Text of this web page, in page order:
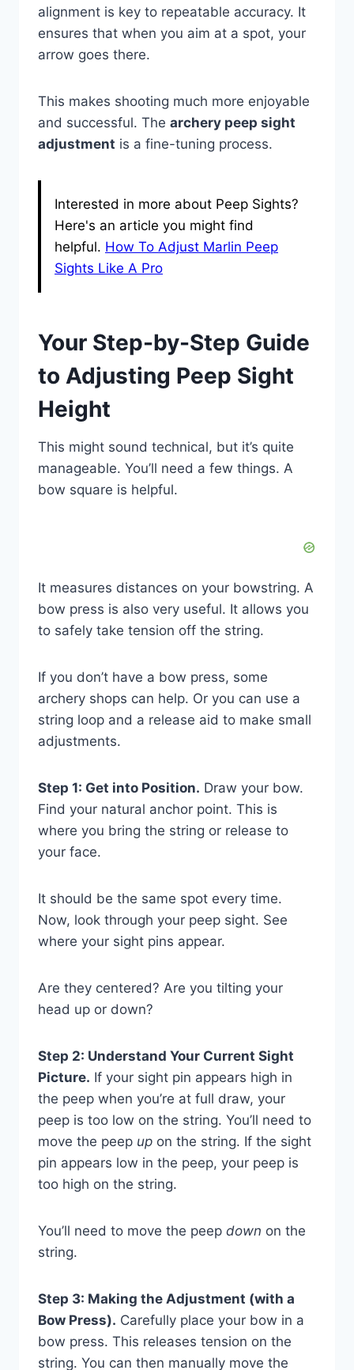
alignment is key to repeatable accuracy. It
ensures that when you aim at a spot, your
arrow goes there.
This makes shooting much more enjoyable
and successful. The archery peep sight
adjustment is a fine-tuning process.
Interested in more about Peep Sights?
Here's an article you might find
helpful. How To Adjust Marlin Peep
Sights Like A Pro
Your Step-by-Step Guide
to Adjusting Peep Sight
Height
This might sound technical, but it’s quite
manageable. You’ll need a few things. A
bow square is helpful.
It measures distances on your bowstring. A
bow press is also very useful. It allows you
to safely take tension off the string.
If you don’t have a bow press, some
archery shops can help. Or you can use a
string loop and a release aid to make small
adjustments.
Step 1: Get into Position. Draw your bow.
Find your natural anchor point. This is
where you bring the string or release to
your face.
It should be the same spot every time.
Now, look through your peep sight. See
where your sight pins appear.
Are they centered? Are you tilting your
head up or down?
Step 2: Understand Your Current Sight
Picture. If your sight pin appears high in
the peep when you’re at full draw, your
peep is too low on the string. You’ll need to
move the peep up on the string. If the sight
pin appears low in the peep, your peep is
too high on the string.
You’ll need to move the peep down on the
string.
Step 3: Making the Adjustment (with a
Bow Press). Carefully place your bow in a
bow press. This releases tension on the
string. You can then manually move the